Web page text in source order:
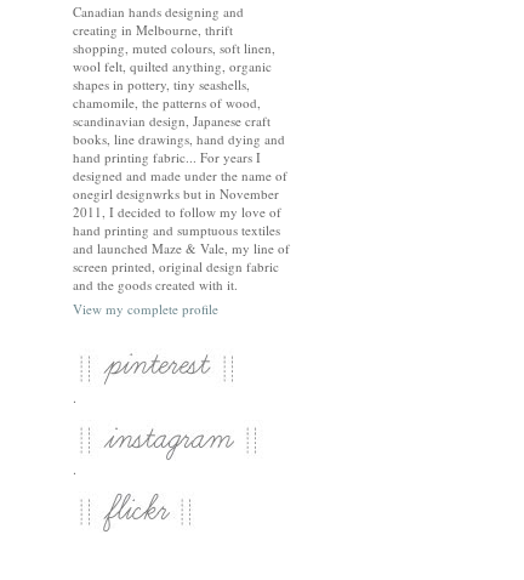
Canadian hands designing and
creating in Melbourne, thrift
shopping, muted colours, soft linen,
wool felt, quilted anything, organic
shapes in pottery, tiny seashells,
chamomile, the patterns of wood,
scandinavian design, Japanese craft
books, line drawings, hand dying and
hand printing fabric... For years I
designed and made under the name of
onegirl designwrks but in November
2011, I decided to follow my love of
hand printing and sumptuous textiles
and launched Maze & Vale, my line of
screen printed, original design fabric
and the goods created with it.
View my complete profile
.
.